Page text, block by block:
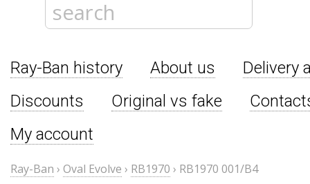
Ray-Ban history About us
Delivery
Discounts
Original vs fake
My account
Ray-Ban › Oval Evolve › RB1970 › RB1970 001/B4